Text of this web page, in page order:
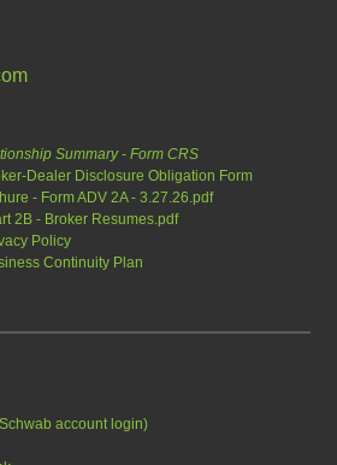
Summary - Form CRS
Dealer Disclosure Obligation Form
- Form ADV 2A - 3.27.26.pdf
2B - Broker Resumes.pdf
Policy
Continuity Plan
account login)